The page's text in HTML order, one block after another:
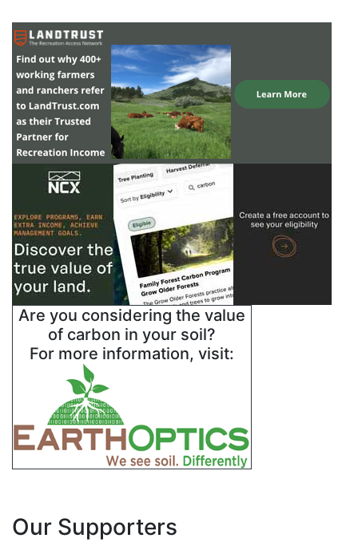
Are you considering the value
of carbon in your soil?
For more information, visit:
Our Supporters